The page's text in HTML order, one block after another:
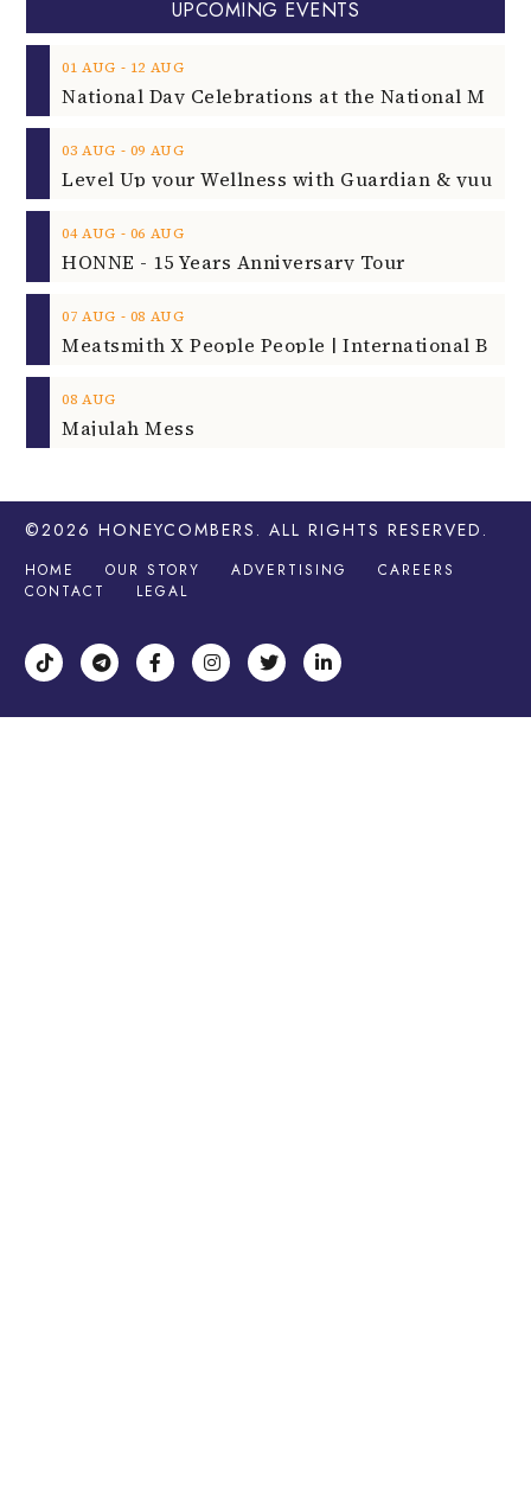
UPCOMING EVENTS
01 AUG ‐ 12 AUG
03 AUG ‐ 09 AUG
04 AUG ‐ 06 AUG
HONNE - 15 Years Anniversary Tour
07 AUG ‐ 08 AUG
08 AUG
Majulah Mess
©2026 HONEYCOMBERS . ALL RIGHTS RESERVED.
HOME OUR STORY ADVERTISING
CAREERS
CONTACT
LEGAL